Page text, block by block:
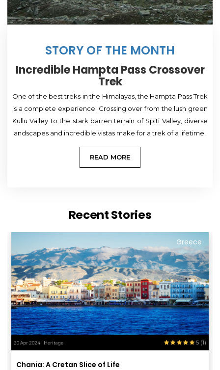
STORY OF THE MONTH
Incredible Hampta Pass Crossover
Trek
One of the best treks in the Himalayas, the Hampta Pass Trek
is a complete experience. Crossing over from the lush green
Kullu Valley to the stark barren terrain of Spiti Valley, diverse
landscapes and incredible vistas make for a trek of a lifetime.
READ MORE
Recent Stories
Greece
20 Apr 2024 | Heritage 5 (1)
Chania: A Cretan Slice of Life